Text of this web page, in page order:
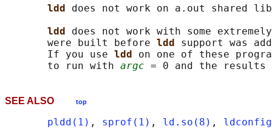
ldd does not work on a.out shared
ldd does not work with some
       were built before
ldd support was
       If you use
ldd on one of these
       to run with
argc
SEE ALSO top
pldd(1) , sprof(1) , ld.so(8) ,